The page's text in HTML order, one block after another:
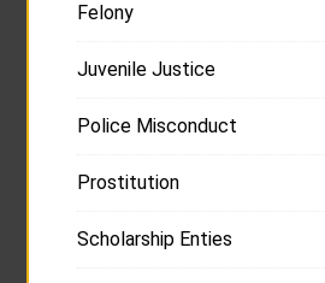
Felony
Juvenile Justice
Police Misconduct
Prostitution
Scholarship Enties